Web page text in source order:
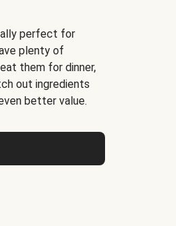
perfect for
plenty of
them for dinner,
out ingredients
better value.